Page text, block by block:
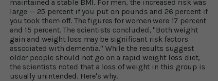
maintained a stable BMI. For men, the increased risk was
large -- 25 percent if you put on pounds and 26 percent if
you took them off. The figures for women were 17 percent
and 15 percent. The scientists concluded, "Both weight
gain and weight loss may be significant risk factors
associated with dementia." While the results suggest
older people should not go on a rapid weight loss diet,
the scientists noted that a loss of weight in this group is
usually unintended. Here's why.